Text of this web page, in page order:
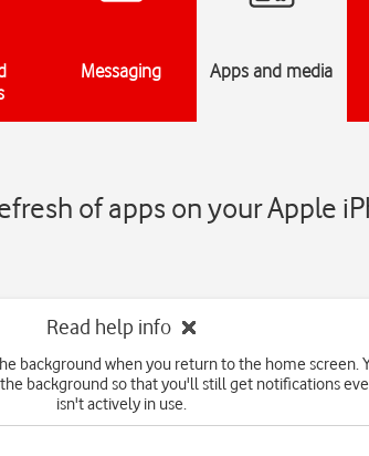
Messaging Apps and media
of apps on your Apple
Read help info
background when you return to the home screen.
background so that you'll still get notifications
isn't actively in use.